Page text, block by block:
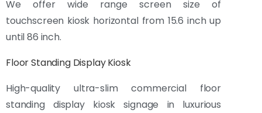
We offer wide range screen size of
touchscreen kiosk horizontal from 15.6 inch up
until 86 inch.
Floor Standing Display Kiosk
High-quality ultra-slim commercial floor
standing display kiosk signage in luxurious